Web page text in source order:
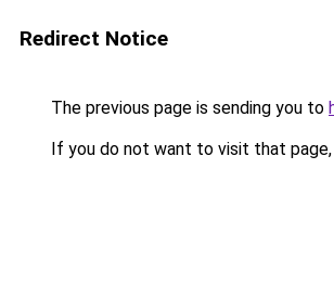
Redirect Notice
The previous page is sending you to
If you do not want to visit that page,